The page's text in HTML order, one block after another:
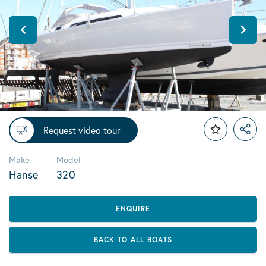
Request video tour
Make
Hanse
Model
320
ENQUIRE
BACK TO ALL BOATS